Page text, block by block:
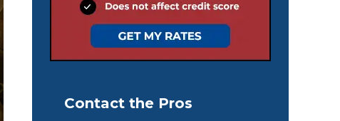
Contact the Pros